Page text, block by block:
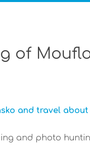
of
and travel about
and photo